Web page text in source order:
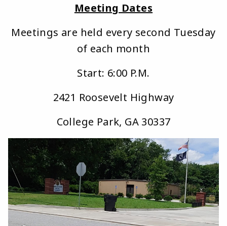
Meeting Dates
Meetings are held every second Tuesday
of each month
Start: 6:00 P.M.
2421 Roosevelt Highway
College Park, GA 30337